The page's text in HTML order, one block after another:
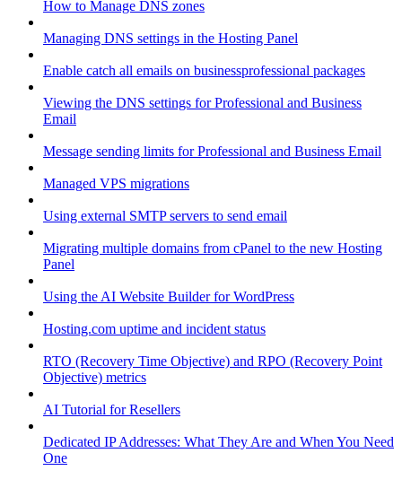
How to Manage DNS zones
Managing DNS settings in the Hosting Panel
Enable catch all emails on businessprofessional packages
Viewing the DNS settings for Professional and Business
Email
Message sending limits for Professional and Business Email
Managed VPS migrations
Using external SMTP servers to send email
Migrating multiple domains from cPanel to the new Hosting
Panel
Using the AI Website Builder for WordPress
Hosting.com uptime and incident status
RTO (Recovery Time Objective) and RPO (Recovery Point
Objective) metrics
AI Tutorial for Resellers
Dedicated IP Addresses: What They Are and When You Need
One